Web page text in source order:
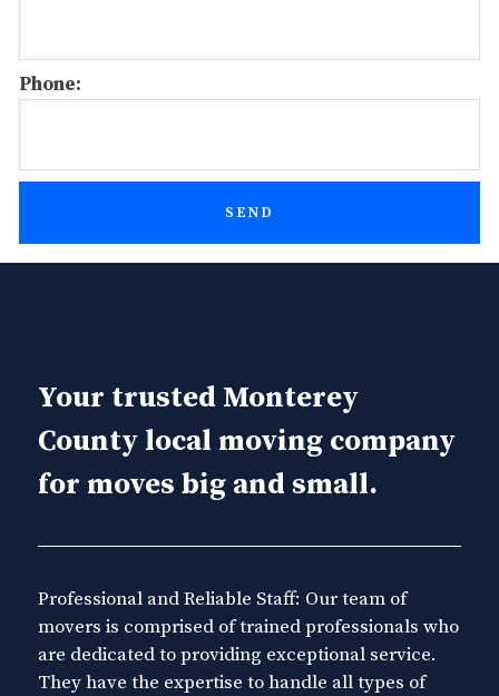
Phone:
SEND
Your trusted Monterey
County local moving company
for moves big and small.
Professional and Reliable Staff: Our team of
movers is comprised of trained professionals who
are dedicated to providing exceptional service.
They have the expertise to handle all types of